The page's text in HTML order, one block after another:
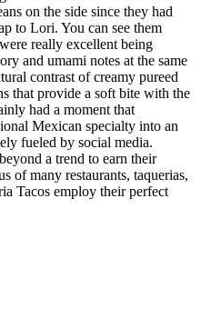
on the side since they had
to Lori. You can see them
really excellent being
and umami notes at the same
contrast of creamy pureed
that provide a soft bite with the
had a moment that
Mexican specialty into an
fueled by social media.
a trend to earn their
of many restaurants, taquerias,
Tacos employ their perfect